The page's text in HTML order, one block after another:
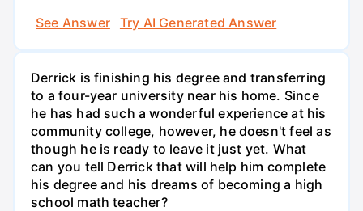
See Answer
Try AI Generated Answer
Derrick is finishing his degree and transferring
to a four-year university near his home. Since
he has had such a wonderful experience at his
community college, however, he doesn't feel as
though he is ready to leave it just yet. What
can you tell Derrick that will help him complete
his degree and his dreams of becoming a high
school math teacher?